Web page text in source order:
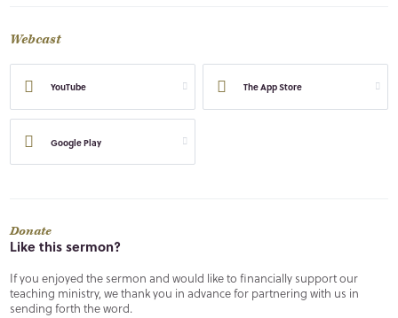
Webcast
YouTube The App Store
Google Play
Donate
Like this sermon?
If you enjoyed the sermon and would like to financially support our
teaching ministry, we thank you in advance for partnering with us in
sending forth the word.